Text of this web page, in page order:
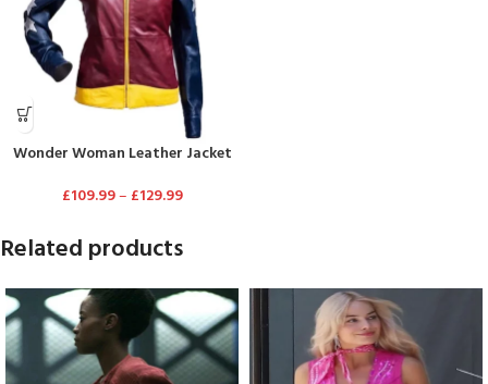
Wonder Woman Leather Jacket
£109.99– £129.99
Related products